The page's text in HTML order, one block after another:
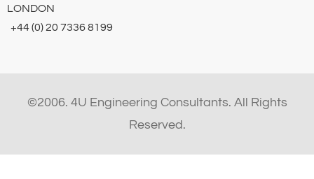
LONDON
+44 (0) 20 7336 8199
©2006. 4U Engineering Consultants. All Rights
Reserved.